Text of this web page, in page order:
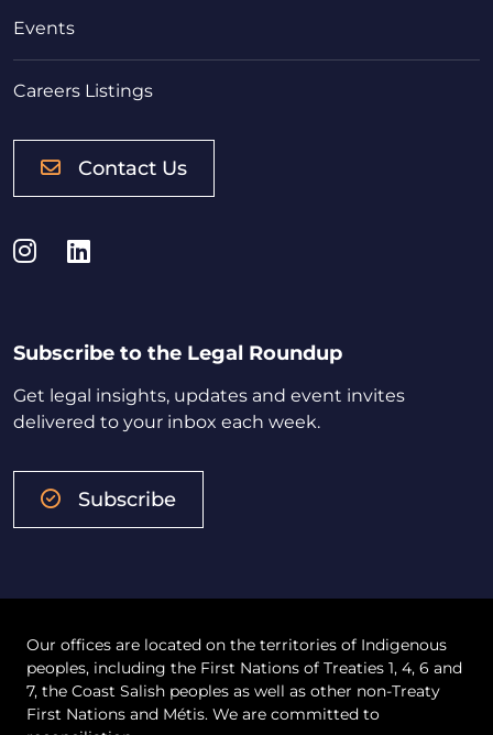
Events
Careers Listings
Contact Us
Instagram
LinkedIn
Subscribe to the Legal Roundup
Get legal insights, updates and event invites
delivered to your inbox each week.
Subscribe
Our offices are located on the territories of Indigenous
peoples, including the First Nations of Treaties 1, 4, 6 and
7, the Coast Salish peoples as well as other non-Treaty
First Nations and Métis. We are committed to